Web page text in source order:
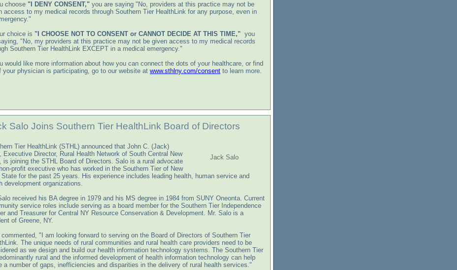
choose "I DENY CONSENT," you are saying "No, providers at this practice may not be
access to my medical records through Southern Tier HealthLink for any purpose, even in
choice is "I CHOOSE NOT TO CONSENT or CANNOT DECIDE AT THIS TIME," you
"No, my providers at this practice may not be given access to my medical records
Southern Tier HealthLink EXCEPT in a medical emergency."
would like more information about how you can connect the dots of your healthcare, or find
your physician is participating, go to our website at www.sthlny.com/consent to learn more.
Salo Joins Southern Tier HealthLink Board of Directors
Jack Salo
Tier HealthLink (STHL) announced that John C. (Jack)
Executive Director, Rural Health Network of South Central New
is joining the STHL Board of Directors. Salo is a rural advocate
profit executive who has worked in the Southern Tier of New
State for the past 25 years. His experience includes leading health, human service and
development organizations.
received his BA degree in 1979 and his MS degree in 1984 from SUNY Oneonta. Current
service roles include serving as a board member for the Southern Tier Independence
and Treasurer for Central NY Resource Conservation & Development. Mr. Salo is a
of Greene, NY.
commented, "I am looking forward to serving on the Board of Directors of Southern Tier
The unique needs of rural communities and rural health care providers need to be
as we design and build our health information technology systems. The Southern Tier
rural and the informed development of health information technology can help
a number of gaps, inefficiencies and disparities in the delivery of rural health services."